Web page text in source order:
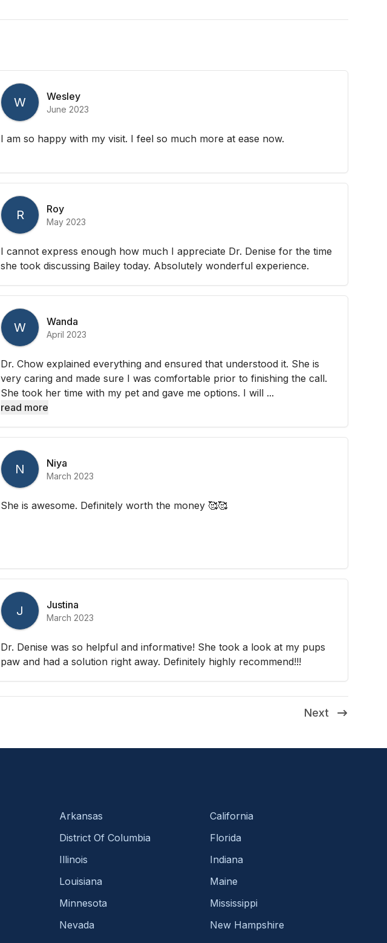
W Wesley
June 2023
I am so happy with my visit. I feel so much more at ease now.
R Roy
May 2023
I cannot express enough how much I appreciate Dr. Denise for the time
she took discussing Bailey today. Absolutely wonderful experience.
W Wanda
April 2023
Dr. Chow explained everything and ensured that understood it. She is
very caring and made sure I was comfortable prior to finishing the call.
She took her time with my pet and gave me options. I will ...
read more
N Niya
March 2023
She is awesome. Definitely worth the money 🥰🥰
J Justina
March 2023
Dr. Denise was so helpful and informative! She took a look at my pups
paw and had a solution right away. Definitely highly recommend!!!
Next
Arkansas
California
District Of Columbia
Florida
Illinois
Indiana
Louisiana
Maine
Minnesota
Mississippi
Nevada
New Hampshire